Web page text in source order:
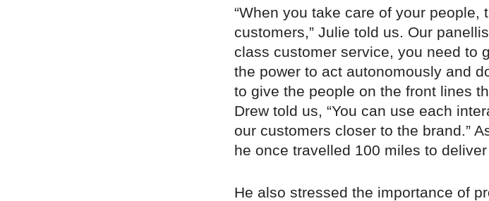
“When you take care of your people,
customers,” Julie told us. Our
class customer service, you need to
the power to act autonomously and
to give the people on the front lines
Drew told us, “You can use each
our customers closer to the brand.”
he once travelled 100 miles to
He also stressed the importance of